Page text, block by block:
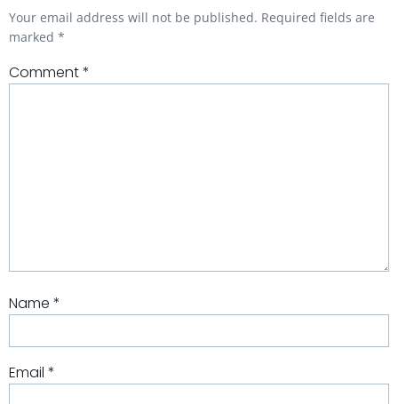
Your email address will not be published. Required fields are
marked *
Comment*
Name *
Email *